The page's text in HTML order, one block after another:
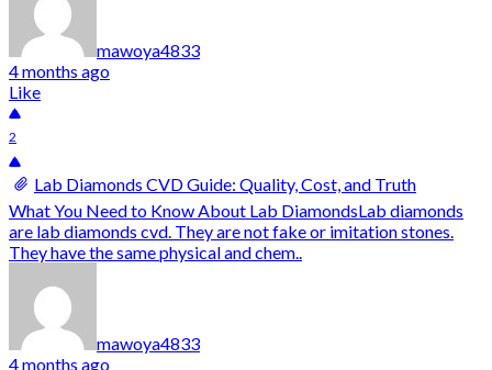
mawoya4833
4 months ago
Like
2
Lab Diamonds CVD Guide: Quality, Cost, and Truth
What You Need to Know About Lab DiamondsLab diamonds
are lab diamonds cvd. They are not fake or imitation stones.
They have the same physical and chem..
mawoya4833
4 months ago